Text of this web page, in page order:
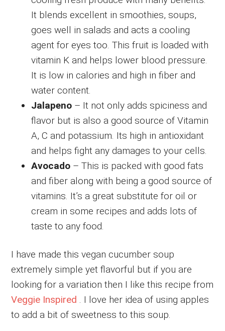
It blends excellent in smoothies, soups,
goes well in salads and acts a cooling
agent for eyes too. This fruit is loaded with
vitamin K and helps lower blood pressure.
It is low in calories and high in fiber and
water content.
Jalapeno – It not only adds spiciness and
flavor but is also a good source of Vitamin
A, C and potassium. Its high in antioxidant
and helps fight any damages to your cells.
Avocado – This is packed with good fats
and fiber along with being a good source of
vitamins. It’s a great substitute for oil or
cream in some recipes and adds lots of
taste to any food.
I have made this vegan cucumber soup
extremely simple yet flavorful but if you are
looking for a variation then I like this recipe from
Veggie Inspired . I love her idea of using apples
to add a bit of sweetness to this soup.